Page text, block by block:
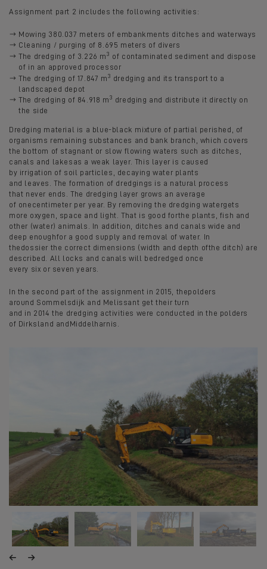
Assignment part 2 includes the following activities:
Mowing 380.037 meters of embankments ditches and waterways
Cleaning / purging of 8.695 meters of divers
The dredging of 3.226 m3 of contaminated sediment and dispose
of in an approved processor
The dredging of 17.847 m 3 dredging and its transport to a
landscaped depot
The dredging of 84.918 m 3 dredging and distribute it directly on
the side
Dredging material is a blue-black mixture of partial perished, of
organisms remaining substances and bank branch, which covers
the bottom of stagnant or slow flowing waters such as ditches,
canals and lakesas a weak layer. This layer is caused
by irrigation of soil particles, decaying water plants
and leaves. The formation of dredgings is a natural process
that never ends. The dredging layer grows an average
of onecentimeter per year. By removing the dredging watergets
more oxygen, space and light. That is good forthe plants, fish and
other (water) animals. In addition, ditches and canals wide and
deep enoughfor a good supply and removal of water. In
thedossier the correct dimensions (width and depth ofthe ditch) are
described. All locks and canals will bedredged once
every six or seven years.
In the second part of the assignment in 2015, thepolders
around Sommelsdijk and Melissant get their turn
and in 2014 the dredging activities were conducted in the polders
of Dirksland andMiddelharnis.